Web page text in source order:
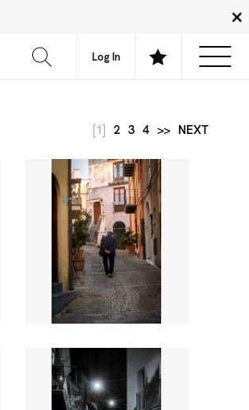
Log In
Community About FAQ
[1] 2 3 4 >> NEXT